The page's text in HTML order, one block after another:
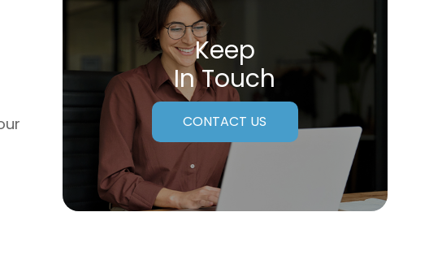
Keep
In Touch
CONTACT US